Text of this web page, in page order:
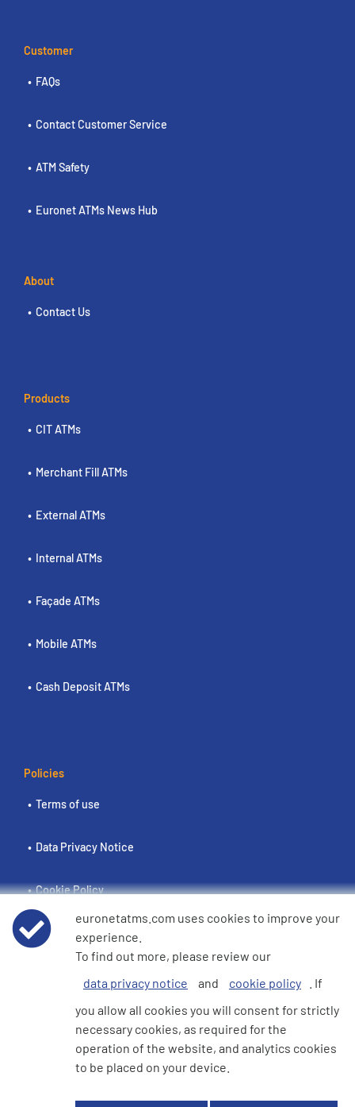
Customer
FAQs
Contact Customer Service
ATM Safety
Euronet ATMs News Hub
About
Contact Us
Products
CIT ATMs
Merchant Fill ATMs
External ATMs
Internal ATMs
Façade ATMs
Mobile ATMs
Cash Deposit ATMs
Policies
Terms of use
Data Privacy Notice
Cookie Policy
e360 Modern Slavery and Human Trafficking Statement
© 2026 Euronet 360 Finance Limited. All Rights Reserved. Registered in
England. Company No. 06928422. Registered Office: 7th Floor North
euronetatms.com uses cookies to improve your
experience.
To find out more, please review our
data privacy notice
and cookie policy
. If
you allow all cookies you will consent for strictly
necessary cookies, as required for the
operation of the website, and analytics cookies
to be placed on your device.